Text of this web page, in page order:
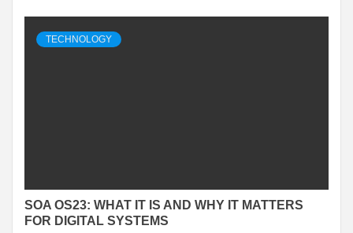
TECHNOLOGY
SOA OS23: WHAT IT IS AND WHY IT MATTERS
FOR DIGITAL SYSTEMS